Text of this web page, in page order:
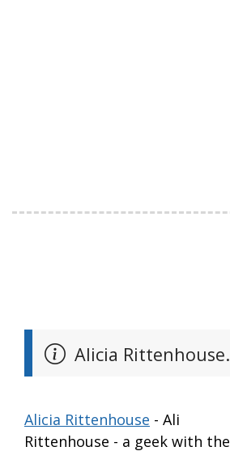
Alicia Rittenhouse.
Alicia Rittenhouse - Ali
Rittenhouse - a geek with the